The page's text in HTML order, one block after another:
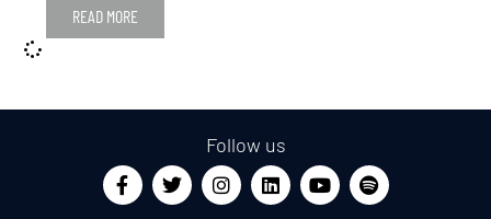
READ MORE
Follow us